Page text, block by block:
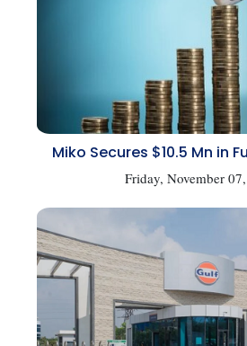
Miko Secures $10.5 Mn in
Friday, November